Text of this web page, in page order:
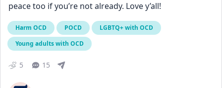
peace too if you’re not already. Love y’all!
Harm OCD POCD
LGBTQ+ with OCD
Young adults with OCD
5 15